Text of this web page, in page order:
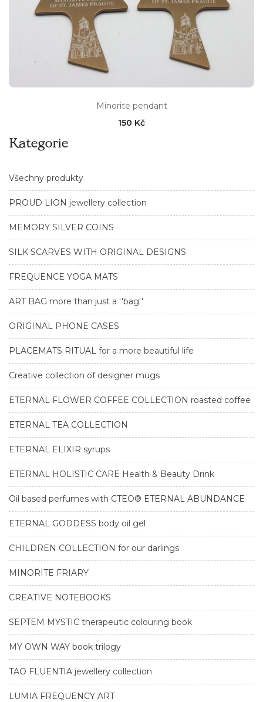
Kategorie
Všechny produkty
PROUD LION jewellery collection
MEMORY SILVER COINS
SILK SCARVES WITH ORIGINAL DESIGNS
FREQUENCE YOGA MATS
ART BAG more than just a ''bag''
ORIGINAL PHONE CASES
PLACEMATS RITUAL for a more beautiful life
Creative collection of designer mugs
ETERNAL FLOWER COFFEE COLLECTION roasted coffee
ETERNAL TEA COLLECTION
ETERNAL ELIXIR syrups
ETERNAL HOLISTIC CARE Health & Beauty Drink
Oil based perfumes with CTEO® ETERNAL ABUNDANCE
ETERNAL GODDESS body oil gel
CHILDREN COLLECTION for our darlings
MINORITE FRIARY
CREATIVE NOTEBOOKS
SEPTEM MYSTIC therapeutic colouring book
MY OWN WAY book trilogy
TAO FLUENTIA jewellery collection
LUMIA FREQUENCY ART
Minorite pendant
150 Kč